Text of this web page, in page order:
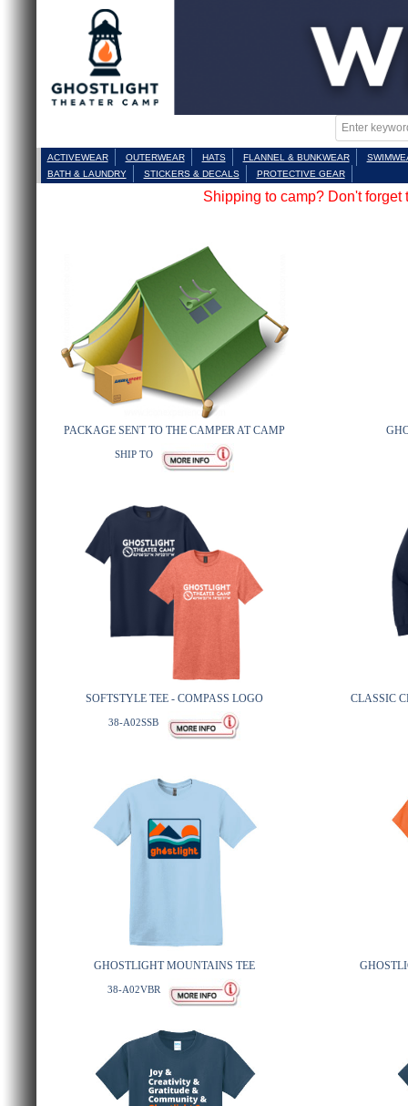
ACTIVEWEAR OUTERWEAR HATS FLANNEL & BUNKWEAR
BATH & LAUNDRY
STICKERS & DECALS PROTECTIVE GEAR
Shipping to camp? Don't forget
PACKAGE SENT TO THE CAMPER AT CAMP
SHIP TO
SOFTSTYLE TEE - COMPASS LOGO
38-A02SSB
CLASSIC
GHOSTLIGHT MOUNTAINS TEE
38-A02VBR